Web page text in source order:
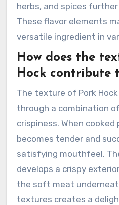
herbs, and spices
These flavor elements
versatile ingredient in
How does the
Hock contribute
The texture of Pork
through a combination
crispiness. When
becomes tender and
satisfying mouthfeel.
develops a crispy
the soft meat
textures creates a